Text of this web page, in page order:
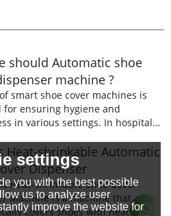
should Automatic shoe
machine ?
smart shoe cover machines is
for ensuring hygiene and
in various settings. In hospitals,
covers is mandatory to
spread of germs and
Heat-shrinkable Automatic
Dispenser
Heat-shrinkable Shoe Cover
Machine is a machine that
covers shoes with heat-
settings
you with the best possible
us to analyze user
improve the website for